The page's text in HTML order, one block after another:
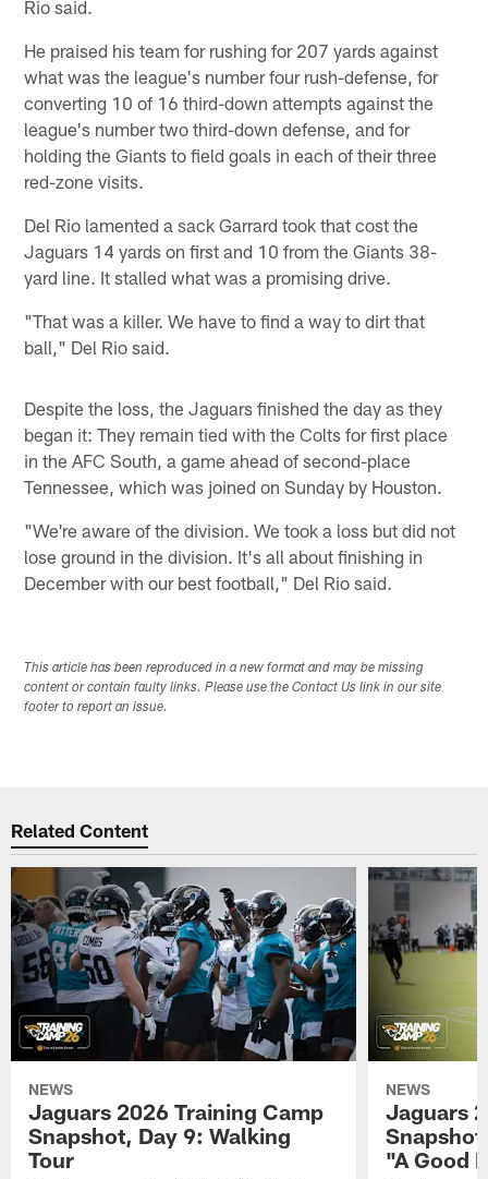
Rio said.
He praised his team for rushing for 207 yards against
what was the league's number four rush-defense, for
converting 10 of 16 third-down attempts against the
league's number two third-down defense, and for
holding the Giants to field goals in each of their three
red-zone visits.
Del Rio lamented a sack Garrard took that cost the
Jaguars 14 yards on first and 10 from the Giants 38-
yard line. It stalled what was a promising drive.
"That was a killer. We have to find a way to dirt that
ball," Del Rio said.
Despite the loss, the Jaguars finished the day as they
began it: They remain tied with the Colts for first place
in the AFC South, a game ahead of second-place
Tennessee, which was joined on Sunday by Houston.
"We're aware of the division. We took a loss but did not
lose ground in the division. It's all about finishing in
December with our best football," Del Rio said.
This article has been reproduced in a new format and may be missing
content or contain faulty links. Please use the Contact Us link in our site
footer to report an issue.
Related Content
NEWS
Jaguars 2026 Training Camp
Snapshot, Day 9: Walking
Tour
NEWS
Jaguars
"A Good